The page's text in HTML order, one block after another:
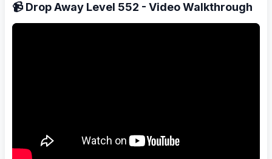
📹 Drop Away Level 552 - Video Walkthrough